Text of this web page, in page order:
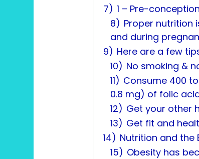
7) 1 – Pre-
8) Proper nutrition
and during
9) Here are a few
10) No smoking &
11) Consume 400
0.8 mg) of folic
12) Get your other
13) Get fit and
14) Nutrition and the
15) Obesity has